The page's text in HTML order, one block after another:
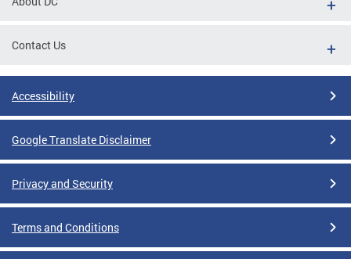
Contact Us
Accessibility
Google Translate Disclaimer
Privacy and Security
Terms and Conditions